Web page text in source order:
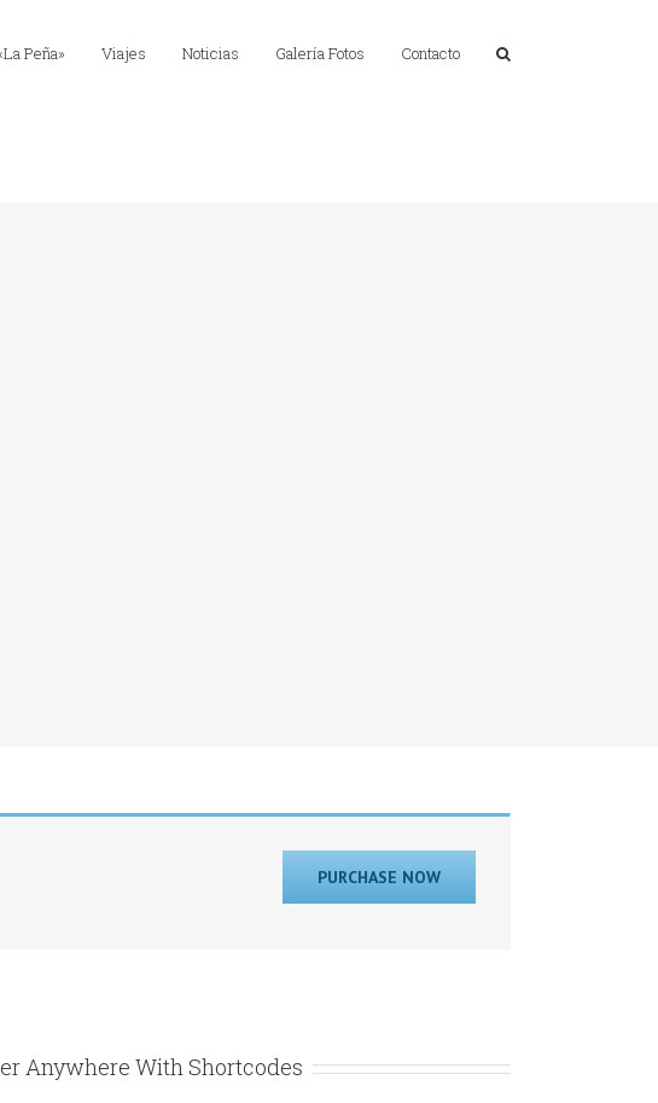
Peña» Viajes Noticias Galería Fotos Contacto
PURCHASE NOW
Anywhere With Shortcodes